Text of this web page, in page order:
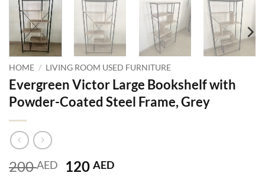
HOME / LIVING ROOM USED FURNITURE
Evergreen Victor Large Bookshelf with
Powder-Coated Steel Frame, Grey
200AED
Original
120AEDCurrent